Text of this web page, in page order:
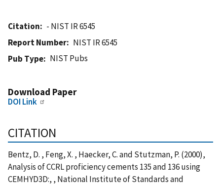
Citation
- NIST IR 6545
Report Number
NIST IR 6545
Pub Type
NIST Pubs
Download Paper
DOI Link
CITATION
Bentz, D. , Feng, X. , Haecker, C. and Stutzman, P. (2000),
Analysis of CCRL proficiency cements 135 and 136 using
CEMHYD3D:, , National Institute of Standards and